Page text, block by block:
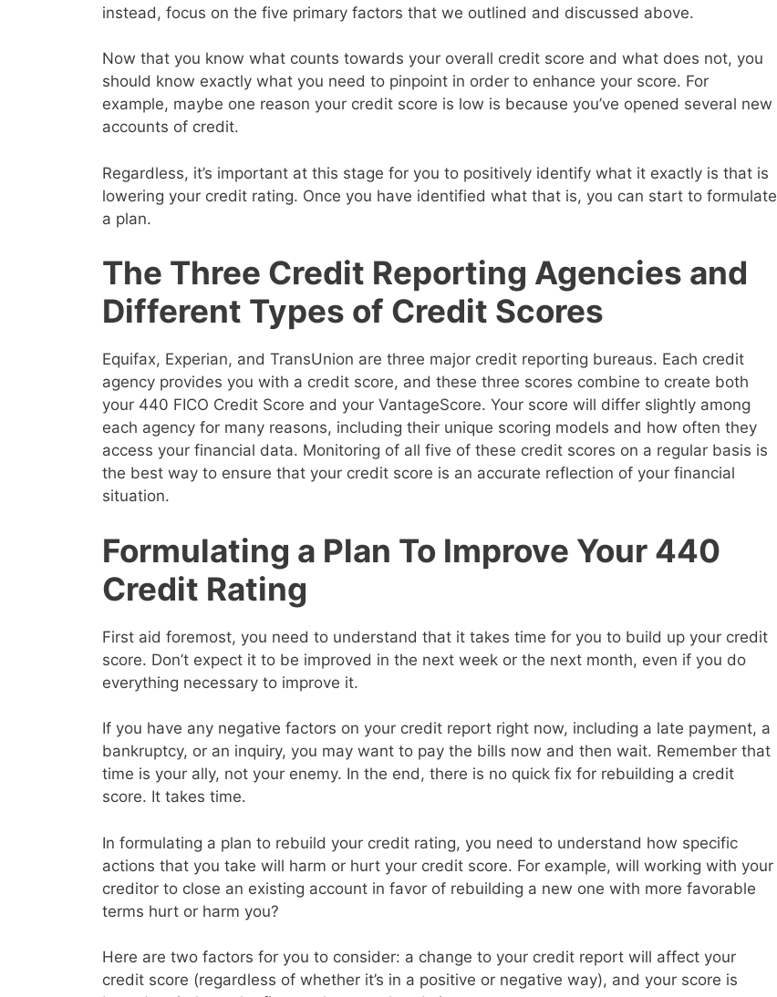
instead, focus on the five primary factors that we outlined and discussed above.
Now that you know what counts towards your overall credit score and what does not, you
should know exactly what you need to pinpoint in order to enhance your score. For
example, maybe one reason your credit score is low is because you’ve opened several new
accounts of credit.
Regardless, it’s important at this stage for you to positively identify what it exactly is that is
lowering your credit rating. Once you have identified what that is, you can start to formulate
a plan.
The Three Credit Reporting Agencies and
Different Types of Credit Scores
Equifax, Experian, and TransUnion are three major credit reporting bureaus. Each credit
agency provides you with a credit score, and these three scores combine to create both
your 440 FICO Credit Score and your VantageScore. Your score will differ slightly among
each agency for many reasons, including their unique scoring models and how often they
access your financial data. Monitoring of all five of these credit scores on a regular basis is
the best way to ensure that your credit score is an accurate reflection of your financial
situation.
Formulating a Plan To Improve Your 440
Credit Rating
First aid foremost, you need to understand that it takes time for you to build up your credit
score. Don’t expect it to be improved in the next week or the next month, even if you do
everything necessary to improve it.
If you have any negative factors on your credit report right now, including a late payment, a
bankruptcy, or an inquiry, you may want to pay the bills now and then wait. Remember that
time is your ally, not your enemy. In the end, there is no quick fix for rebuilding a credit
score. It takes time.
In formulating a plan to rebuild your credit rating, you need to understand how specific
actions that you take will harm or hurt your credit score. For example, will working with your
creditor to close an existing account in favor of rebuilding a new one with more favorable
terms hurt or harm you?
Here are two factors for you to consider: a change to your credit report will affect your
credit score (regardless of whether it’s in a positive or negative way), and your score is